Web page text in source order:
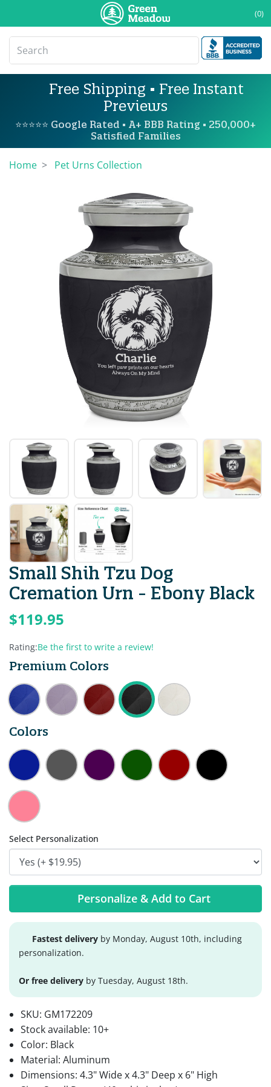
(0)
Free Shipping • Free Instant
Previews
⭐⭐⭐⭐⭐ Google Rated • A+ BBB Rating • 250,000+
Satisfied Families
Home Pet Urns Collection
Small Shih Tzu Dog
Cremation Urn - Ebony Black
$119.95
Rating:Be the first to write a review!
Premium Colors
Colors
Select Personalization
Personalize & Add to Cart
Fastest delivery by Monday, August 10th, including
personalization.
Or free delivery by Tuesday, August 18th.
SKU: GM172209
Stock available: 10+
Color: Black
Material: Aluminum
Dimensions: 4.3" Wide x 4.3" Deep x 6" High